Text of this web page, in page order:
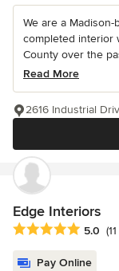
We are a
completed interior
County over the
Read More
2616 Industrial
Edge Interiors
Average rating: 5
5.0
Pay Online